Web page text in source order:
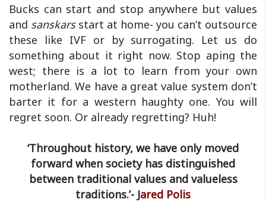
Bucks can start and stop anywhere but values
and sanskars start at home- you can’t outsource
these like IVF or by surrogating. Let us do
something about it right now. Stop aping the
west; there is a lot to learn from your own
motherland. We have a great value system don’t
barter it for a western haughty one. You will
regret soon. Or already regretting? Huh!
‘Throughout history, we have only moved
forward when society has distinguished
between traditional values and valueless
traditions.’- Jared Polis